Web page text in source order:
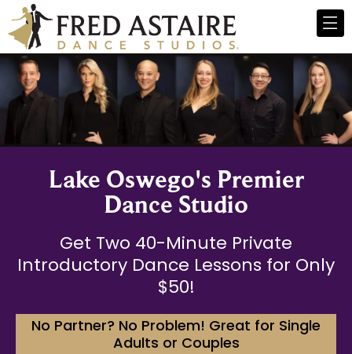
Lake Oswego's Premier
Dance Studio
Get Two 40-Minute Private
Introductory Dance Lessons for Only
$50!
No Partner? No Problem! Great for Single
Adults or Couples